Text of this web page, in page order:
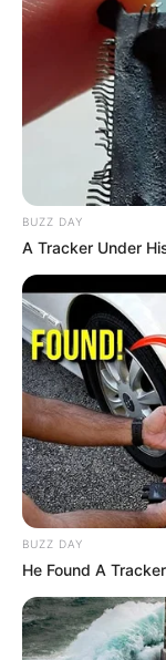
Ethnicity/
Debut
Height
Weight
Eye Color
Hair Color
Figure Size
Tattoos
Net Worth
BUZZ DAY
A Tracker Under
BUZZ DAY
He Found A